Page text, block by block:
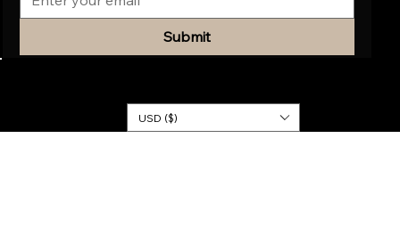
Submit
USD ($)